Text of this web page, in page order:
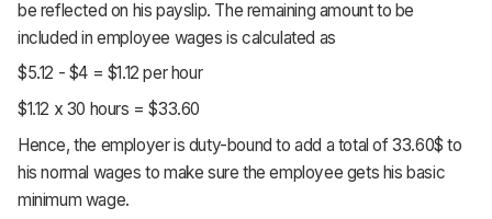
be reflected on his payslip. The remaining amount to be
included in employee wages is calculated as
$5.12 - $4 = $1.12 per hour
$1.12 x 30 hours = $33.60
Hence, the employer is duty-bound to add a total of 33.60$ to
his normal wages to make sure the employee gets his basic
minimum wage.